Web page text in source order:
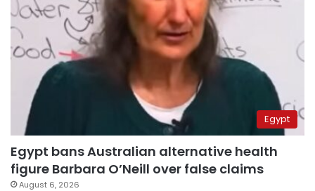
Egypt
Egypt bans Australian alternative health
figure Barbara O’Neill over false claims
August 6, 2026